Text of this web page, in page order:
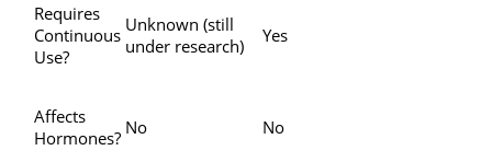
Requires
Continuous
Use?
Unknown (still
under research)
Yes
Affects
Hormones? No No